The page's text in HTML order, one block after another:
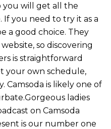
you will get all the
If you need to try it as a
a good choice. They
so discovering
is straightforward
your own schedule,
Camsoda is likely one of
ladies
on Camsoda
is our number one